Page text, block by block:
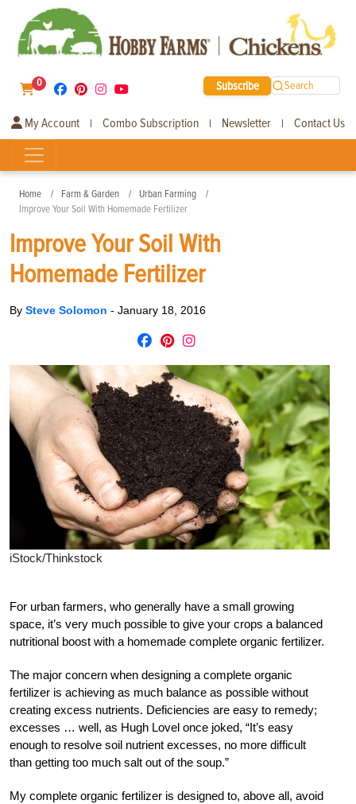
0 Subscribe Search
My Account | Combo Subscription | Newsletter | Contact Us
Home Farm & Garden
Urban Farming
Improve Your Soil With Homemade Fertilizer
Improve Your Soil With
Homemade Fertilizer
By Steve Solomon - January 18, 2016
iStock/Thinkstock
For urban farmers, who generally have a small growing
space, it’s very much possible to give your crops a balanced
nutritional boost with a homemade complete organic fertilizer.
The major concern when designing a complete organic
fertilizer is achieving as much balance as possible without
creating excess nutrients. Deficiencies are easy to remedy;
excesses … well, as Hugh Lovel once joked, “It’s easy
enough to resolve soil nutrient excesses, no more difficult
than getting too much salt out of the soup.”
My complete organic fertilizer is designed to, above all, avoid